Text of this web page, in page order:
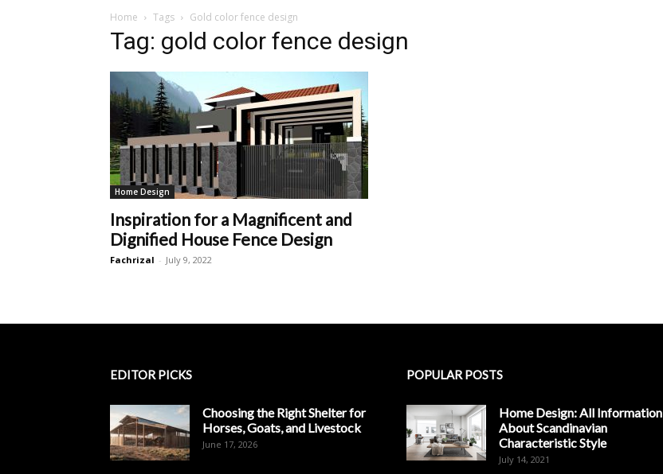
Home Tags Gold color fence design
Tag: gold color fence design
Home Design
Inspiration for a Magnificent and
Dignified House Fence Design
Fachrizal - July 9, 2022
EDITOR PICKS
Choosing the Right Shelter for
Horses, Goats, and Livestock
June 17, 2026
POPULAR POSTS
Home Design: All Information
About Scandinavian
Characteristic Style
July 14, 2021